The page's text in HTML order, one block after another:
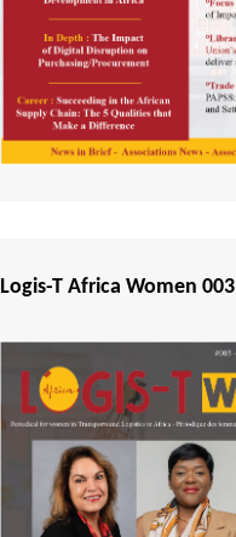
Logis-T Africa Women 003